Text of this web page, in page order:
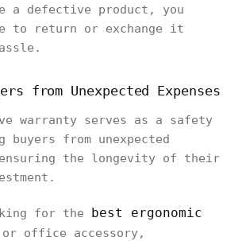
a defective product, you
to return or exchange it
from Unexpected Expenses
warranty serves as a safety
from unexpected
ensuring the longevity of their
for the best ergonomic
office accessory,